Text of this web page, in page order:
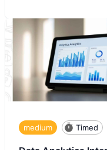
medium Timed